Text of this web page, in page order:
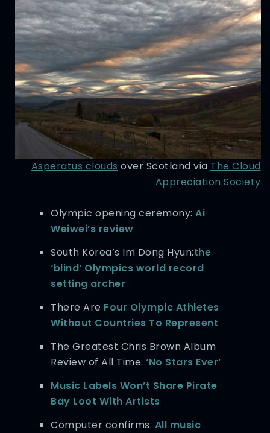
Asperatus clouds over Scotland via The Cloud
Appreciation Society
Olympic opening ceremony:Ai
Weiwei’s review
South Korea’s Im Dong Hyun:the
‘blind’ Olympics world record
setting archer
There Are Four Olympic Athletes
Without Countries To Represent
The Greatest Chris Brown Album
Review of All Time:‘No Stars Ever’
Music Labels Won’t Share Pirate
Bay Loot With Artists
Computer confirms: All music